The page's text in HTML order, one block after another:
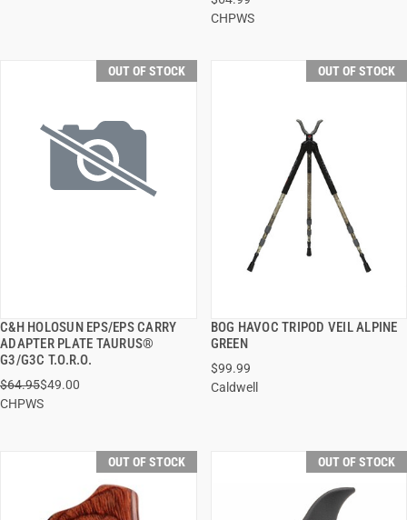
CHPWS
OUT OF STOCK
C&H HOLOSUN EPS/EPS CARRY
ADAPTER PLATE TAURUS®
G3/G3C T.O.R.O.
$64.95$49.00
CHPWS
QUICK VIEW
OUT OF STOCK
BOG HAVOC TRIPOD VEIL ALPINE
GREEN
$99.99
Caldwell
QUICK VIEW
OUT OF STOCK OUT OF STOCK